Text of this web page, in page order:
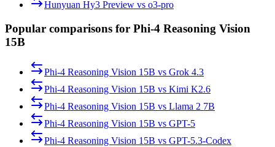
Hunyuan Hy3 Preview vs o3-pro
Popular comparisons for Phi-4 Reasoning Vision
15B
Phi-4 Reasoning Vision 15B vs Grok 4.3
Phi-4 Reasoning Vision 15B vs Kimi K2.6
Phi-4 Reasoning Vision 15B vs Llama 2 7B
Phi-4 Reasoning Vision 15B vs GPT-5
Phi-4 Reasoning Vision 15B vs GPT-5.3-Codex